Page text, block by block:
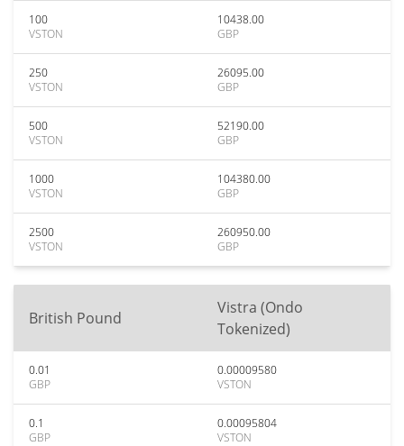
100
VSTON
10438.00
GBP
250
VSTON
26095.00
GBP
500
VSTON
52190.00
GBP
1000
VSTON
104380.00
GBP
2500
VSTON
260950.00
GBP
British Pound
Vistra (Ondo
Tokenized)
0.01
GBP
0.00009580
VSTON
0.1
GBP
0.00095804
VSTON